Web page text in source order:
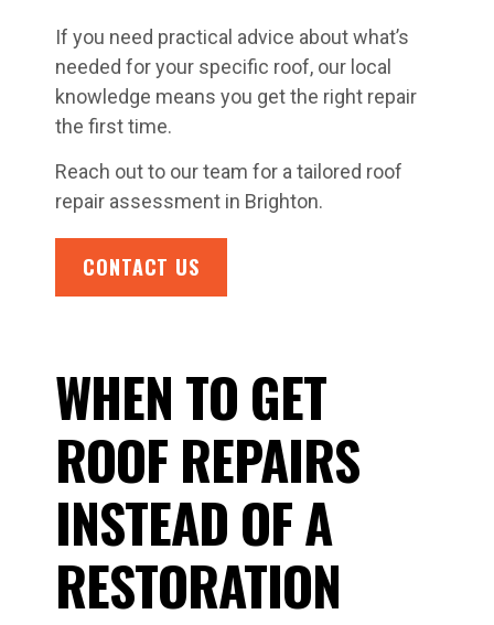
If you need practical advice about what’s
needed for your specific roof, our local
knowledge means you get the right repair
the first time.
Reach out to our team for a tailored roof
repair assessment in Brighton.
CONTACT US
WHEN TO GET
ROOF REPAIRS
INSTEAD OF A
RESTORATION